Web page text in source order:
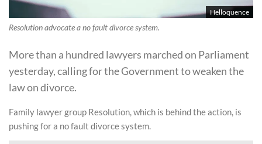
Helloquence
Resolution advocate a no fault divorce system.
More than a hundred lawyers marched on Parliament
yesterday, calling for the Government to weaken the
law on divorce.
Family lawyer group Resolution, which is behind the action, is
pushing for a no fault divorce system.